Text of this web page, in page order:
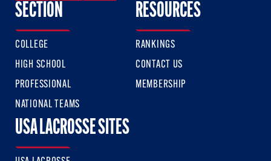
SECTION
COLLEGE
HIGH SCHOOL
PROFESSIONAL
NATIONAL TEAMS
RESOURCES
RANKINGS
CONTACT US
MEMBERSHIP
USA LACROSSE SITES